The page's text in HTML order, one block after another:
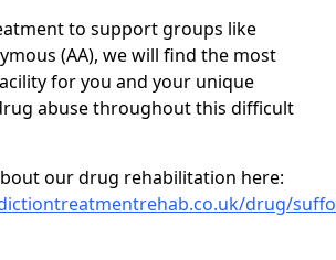
to support groups like
(AA), we will find the most
for you and your unique
abuse throughout this difficult
our drug rehabilitation here:
drug/